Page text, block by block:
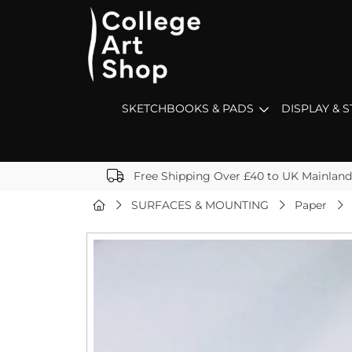
SKETCHBOOKS & PADS DISPLAY &
Free Shipping Over £40 to UK Mainland
SURFACES & MOUNTING Paper